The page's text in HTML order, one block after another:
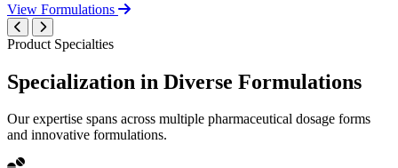
View Formulations
Product Specialties
Specialization in Diverse Formulations
Our expertise spans across multiple pharmaceutical dosage forms
and innovative formulations.